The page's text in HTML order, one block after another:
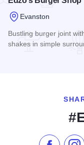
Evanston
Bustling burger joint
shakes in simple